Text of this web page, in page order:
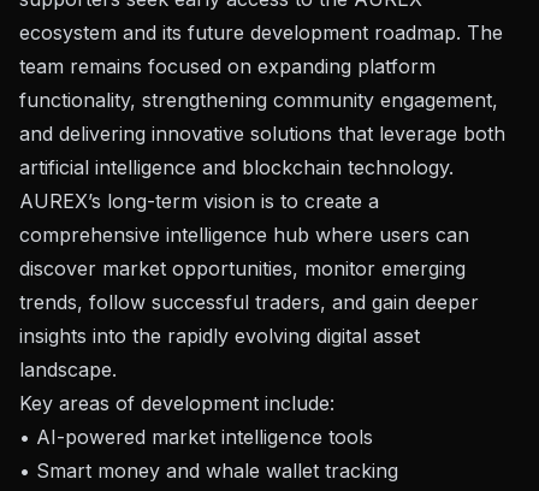
ecosystem and its future development roadmap. The
team remains focused on expanding platform
functionality, strengthening community engagement,
and delivering innovative solutions that leverage both
artificial intelligence and blockchain technology.
AUREX’s long-term vision is to create a
comprehensive intelligence hub where users can
discover market opportunities, monitor emerging
trends, follow successful traders, and gain deeper
insights into the rapidly evolving digital asset
landscape.
Key areas of development include:
• AI-powered market intelligence tools
• Smart money and whale wallet tracking